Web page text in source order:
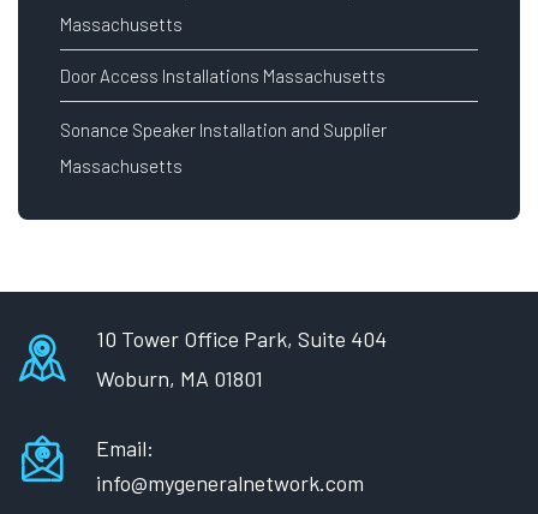
Massachusetts
Door Access Installations Massachusetts
Sonance Speaker Installation and Supplier
Massachusetts
10 Tower Office Park, Suite 404
Woburn, MA 01801
Email:
info@mygeneralnetwork.com